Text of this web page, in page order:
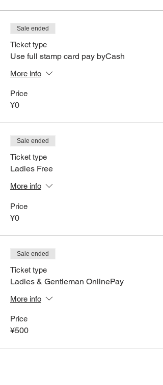
Sale ended
Ticket type
Use full stamp card pay byCash
More info
Price
¥0
Sale ended
Ticket type
Ladies Free
More info
Price
¥0
Sale ended
Ticket type
Ladies & Gentleman OnlinePay
More info
Price
¥500